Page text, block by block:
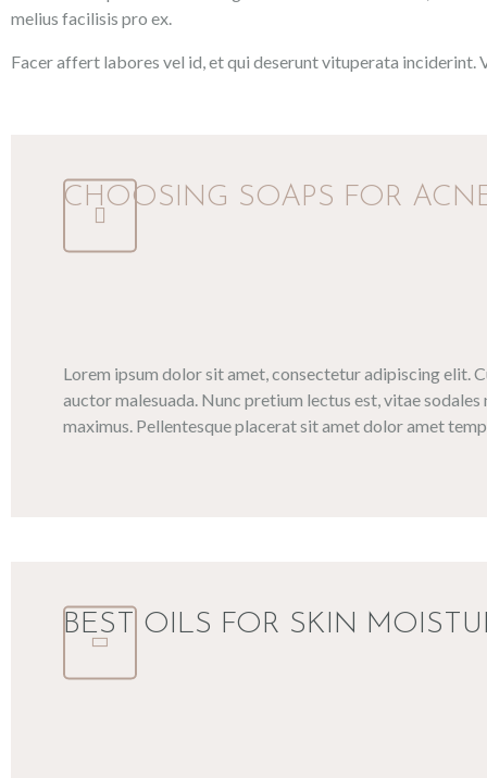
melius facilisis pro ex.
Facer affert labores vel id, et qui deserunt vituperata inciderint.
CHOOSING SOAPS FOR
Lorem ipsum dolor sit amet, consectetur adipiscing elit.
auctor malesuada. Nunc pretium lectus est, vitae
maximus. Pellentesque placerat sit amet dolor amet
BEST OILS FOR SKIN